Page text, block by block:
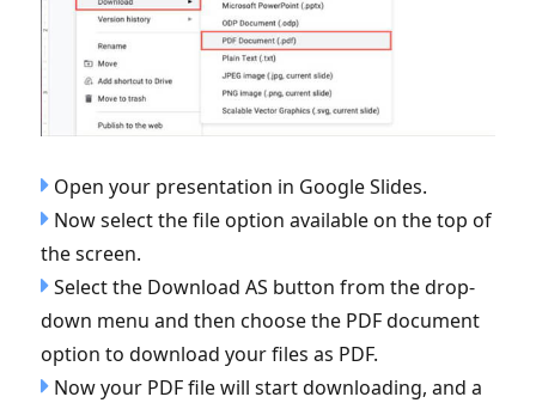
Open your presentation in Google Slides.
Now select the file option available on the top of
the screen.
Select the Download AS button from the drop-
down menu and then choose the PDF document
option to download your files as PDF.
Now your PDF file will start downloading, and a